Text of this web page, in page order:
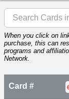
When you click on
purchase, this can
programs and
Network.
Card #